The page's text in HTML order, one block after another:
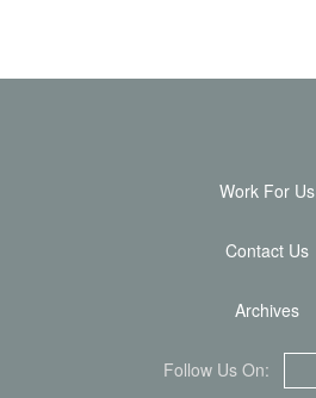
Work For Us
Contact Us
Archives
Follow Us On: